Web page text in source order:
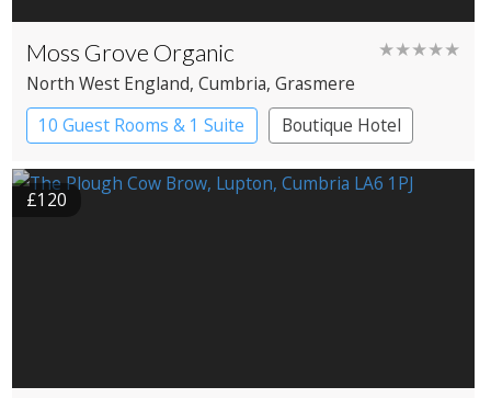
Moss Grove Organic ★★★★★
North West England, Cumbria, Grasmere
10 Guest Rooms & 1 Suite
Boutique Hotel
£120